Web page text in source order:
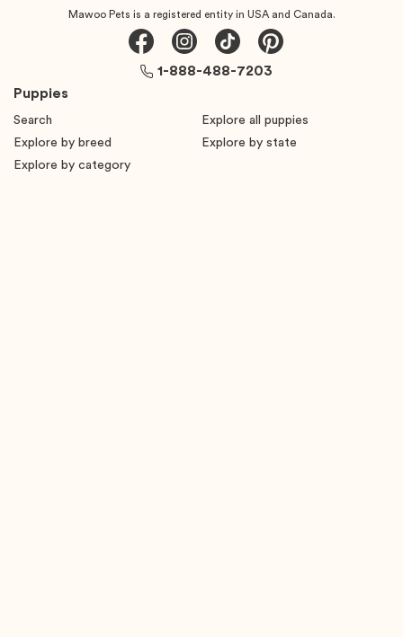
Mawoo Pets is a registered entity in USA and Canada.
Puppies
Search
Explore all puppies
Explore by breed
Explore by state
Explore by category
1-888-488-7203